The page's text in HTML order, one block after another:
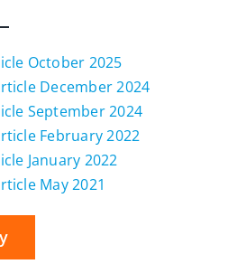
October 2025
December 2024
September 2024
February 2022
January 2022
May 2021